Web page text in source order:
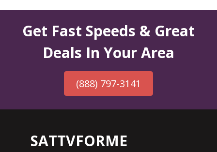
Get Fast Speeds & Great
Deals In Your Area
(888) 797-3141
SATTVFORME